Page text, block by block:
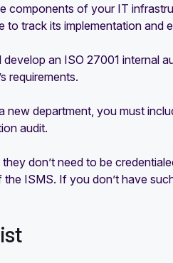
components of your IT
to track its implementation and
an ISO 27001 internal
requirements.
department, you must
audit.
don’t need to be
ISMS. If you don’t have